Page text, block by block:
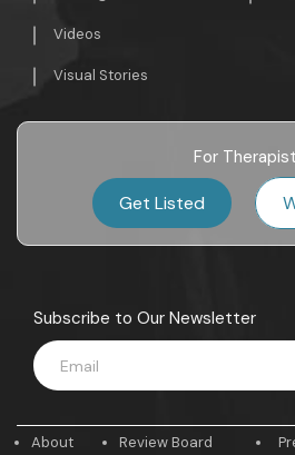
Videos
Visual Stories
For
Get Listed
Subscribe to Our Newsletter
About Review Board